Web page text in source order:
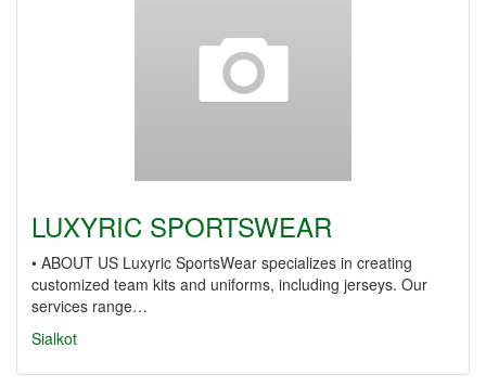
LUXYRIC SPORTSWEAR
• ABOUT US Luxyric SportsWear specializes in creating
customized team kits and uniforms, including jerseys. Our
services range…
Sialkot